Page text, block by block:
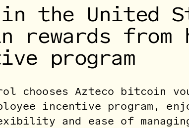
the United
rewards from
program
chooses Azteco bitcoin
incentive program,
and ease of